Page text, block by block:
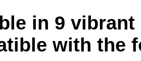
in 9
with the